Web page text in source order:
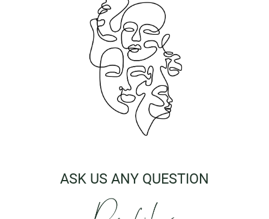
ASK US ANY QUESTION